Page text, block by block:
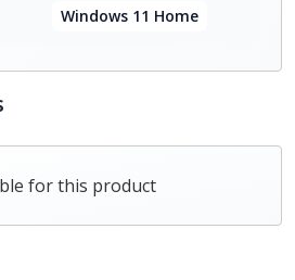
Windows 11 Home
for this product